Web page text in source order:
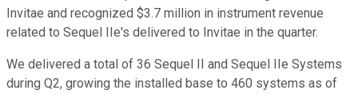
Invitae and recognized $3.7 million in instrument revenue
related to Sequel IIe's delivered to Invitae in the quarter.
We delivered a total of 36 Sequel II and Sequel IIe Systems
during Q2, growing the installed base to 460 systems as of